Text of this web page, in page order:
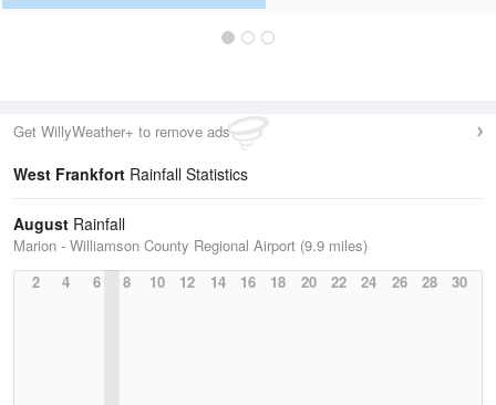
Get WillyWeather+ to remove ads
West Frankfort Rainfall Statistics
August Rainfall
Marion - Williamson County Regional Airport (9.9 miles)
2
4 6 8 10 12 14 16 18 20 22 24 26 28 30